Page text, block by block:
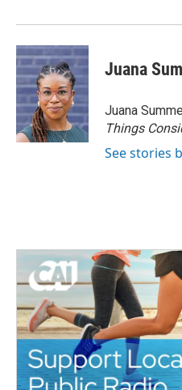
Juana
Juana
Things
See stories